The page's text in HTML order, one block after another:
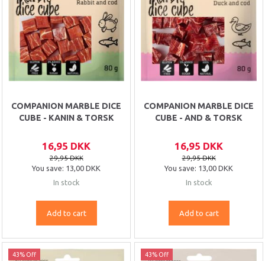
COMPANION MARBLE DICE
CUBE - KANIN & TORSK
16,95 DKK
29,95 DKK
You save: 13,00 DKK
In stock
Add to cart
COMPANION MARBLE DICE
CUBE - AND & TORSK
16,95 DKK
29,95 DKK
You save: 13,00 DKK
In stock
Add to cart
43% Off 43% Off